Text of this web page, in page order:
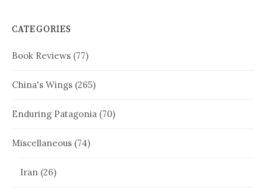
CATEGORIES
Book Reviews (77)
China's Wings (265)
Enduring Patagonia (70)
Miscellaneous (74)
Iran (26)